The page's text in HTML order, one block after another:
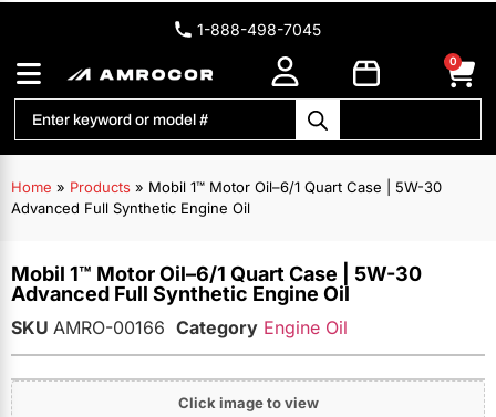
1-888-498-7045
0
Home » Products » Mobil 1™ Motor Oil–6/1 Quart Case | 5W-30
Advanced Full Synthetic Engine Oil
Mobil 1™ Motor Oil–6/1 Quart Case | 5W-30
Advanced Full Synthetic Engine Oil
SKU AMRO-00166 Category Engine Oil
Click image to view